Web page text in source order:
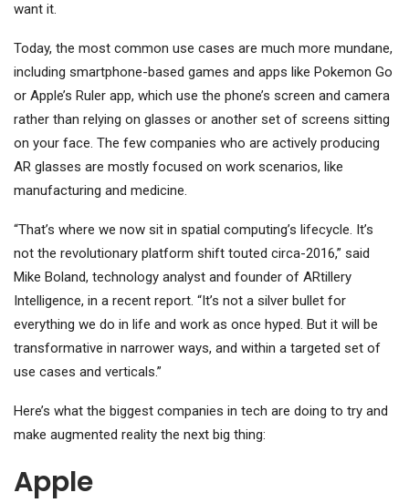
want it.
Today, the most common use cases are much more mundane,
including smartphone-based games and apps like Pokemon Go
or Apple’s Ruler app, which use the phone’s screen and camera
rather than relying on glasses or another set of screens sitting
on your face. The few companies who are actively producing
AR glasses are mostly focused on work scenarios, like
manufacturing and medicine.
“That’s where we now sit in spatial computing’s lifecycle. It’s
not the revolutionary platform shift touted circa-2016,” said
Mike Boland, technology analyst and founder of ARtillery
Intelligence, in a recent report. “It’s not a silver bullet for
everything we do in life and work as once hyped. But it will be
transformative in narrower ways, and within a targeted set of
use cases and verticals.”
Here’s what the biggest companies in tech are doing to try and
make augmented reality the next big thing:
Apple